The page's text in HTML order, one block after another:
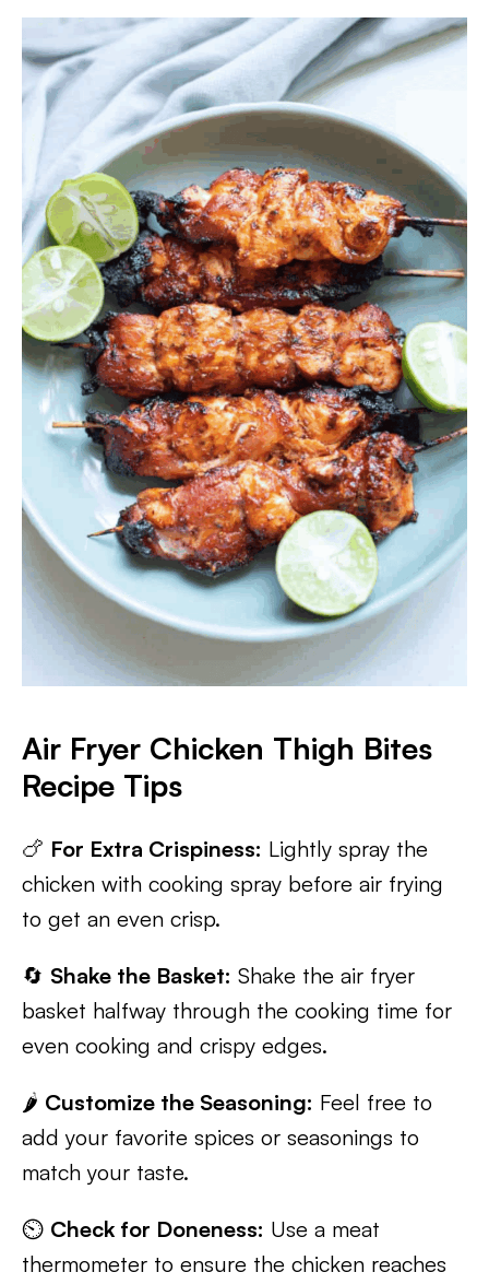
Air Fryer Chicken Thigh Bites
Recipe Tips
🍗 For Extra Crispiness: Lightly spray the
chicken with cooking spray before air frying
to get an even crisp.
🔄 Shake the Basket: Shake the air fryer
basket halfway through the cooking time for
even cooking and crispy edges.
🌶️ Customize the Seasoning: Feel free to
add your favorite spices or seasonings to
match your taste.
⏲️ Check for Doneness: Use a meat
thermometer to ensure the chicken reaches